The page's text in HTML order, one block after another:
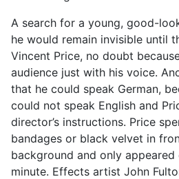
A search for a young, good-
he would remain invisible until
Vincent Price, no doubt
audience just with his voice.
that he could speak German,
could not speak English and
director’s instructions. Price
bandages or black velvet in
background and only
minute. Effects artist John